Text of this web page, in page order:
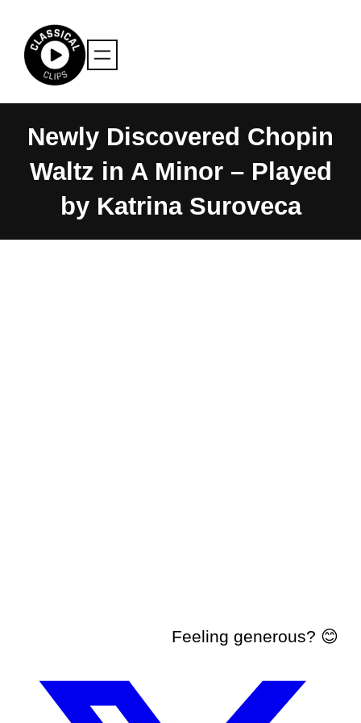
content
Newly Discovered Chopin
Waltz in A Minor – Played
by Katrina Suroveca
Feeling generous? 😊